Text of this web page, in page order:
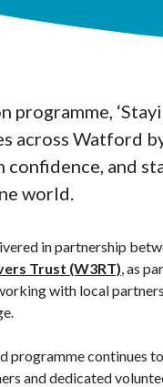
across Watford
and
world.
in partnership
Trust (W3RT) , as
with local
programme continues
and dedicated